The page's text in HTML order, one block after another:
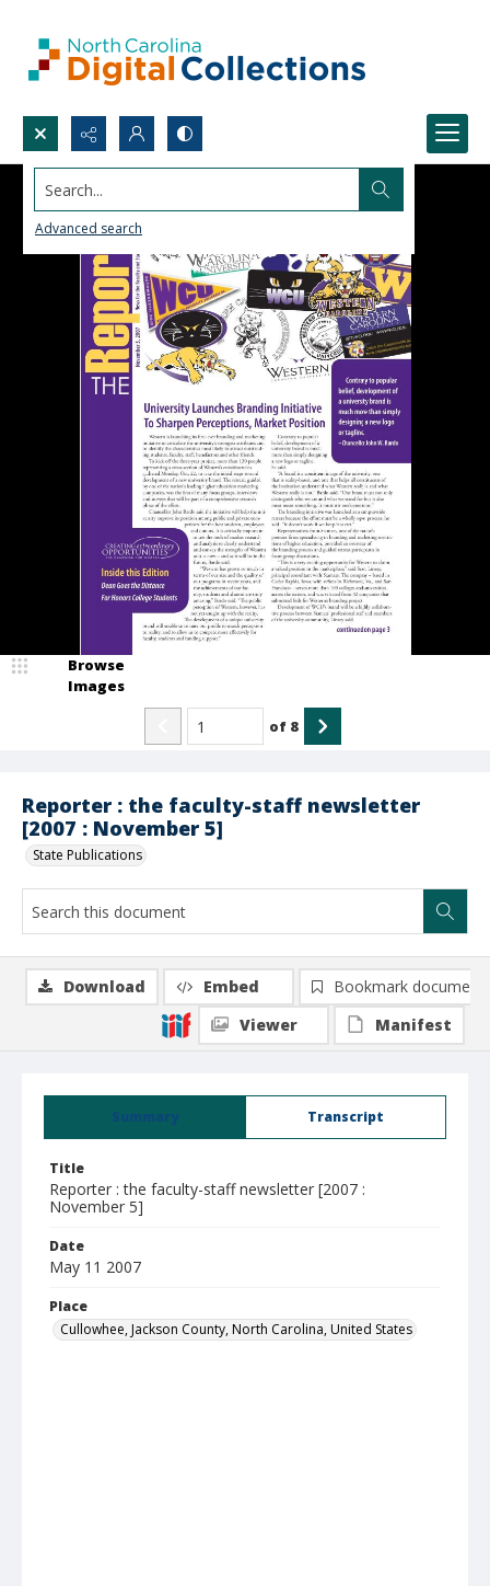
Search...
Advanced search
Reporter : the faculty-staff newsletter
[2007 : November 5]
State Publications
Browse
Images
of 8
Summary Transcript
Title
Reporter : the faculty-staff newsletter [2007 :
November 5]
Date
May 11 2007
Place
Cullowhee, Jackson County, North Carolina, United States
Download Embed
Bookmark document
Viewer
Manifest